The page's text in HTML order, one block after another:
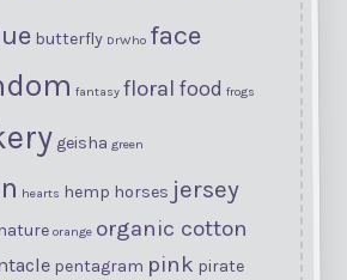
butterfly DrWho face
fantasy floral food frogs
geisha green
hearts hemp horses jersey
orange organic cotton
pentagram pink pirate